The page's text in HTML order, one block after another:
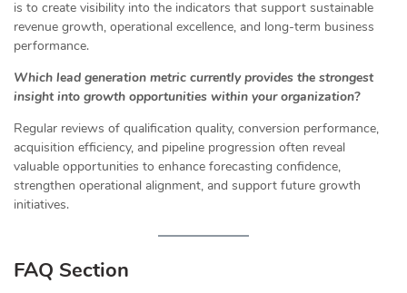
is to create visibility into the indicators that support sustainable
revenue growth, operational excellence, and long-term business
performance.
Which lead generation metric currently provides the strongest
insight into growth opportunities within your organization?
Regular reviews of qualification quality, conversion performance,
acquisition efficiency, and pipeline progression often reveal
valuable opportunities to enhance forecasting confidence,
strengthen operational alignment, and support future growth
initiatives.
FAQ Section